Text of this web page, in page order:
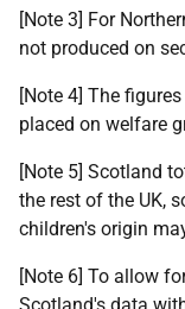
[Note 3] For
not produced on
[Note 4] The
placed on welfare
[Note 5] Scotland
the rest of the UK,
children's origin
[Note 6] To allow
Scotland's data